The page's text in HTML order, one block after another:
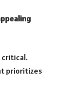
critical.
prioritizes